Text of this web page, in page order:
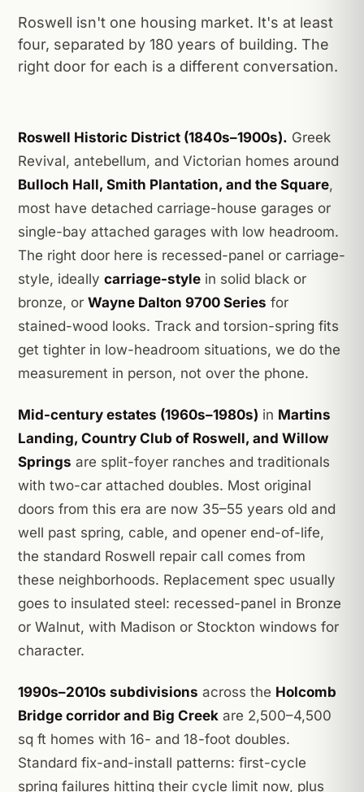
Roswell isn't one housing market. It's at least
four, separated by 180 years of building. The
right door for each is a different conversation.
Roswell Historic District (1840s–1900s). Greek
Revival, antebellum, and Victorian homes around
Bulloch Hall, Smith Plantation, and the Square,
most have detached carriage-house garages or
single-bay attached garages with low headroom.
The right door here is recessed-panel or carriage-
style, ideallycarriage-style in solid black or
bronze, orWayne Dalton 9700 Series for
stained-wood looks. Track and torsion-spring fits
get tighter in low-headroom situations, we do the
measurement in person, not over the phone.
Mid-century estates (1960s–1980s) in Martins
Landing, Country Club of Roswell, and Willow
Springs are split-foyer ranches and traditionals
with two-car attached doubles. Most original
doors from this era are now 35–55 years old and
well past spring, cable, and opener end-of-life,
the standard Roswell repair call comes from
these neighborhoods. Replacement spec usually
goes to insulated steel: recessed-panel in Bronze
or Walnut, with Madison or Stockton windows for
character.
1990s–2010s subdivisions across the Holcomb
Bridge corridor and Big Creek are 2,500–4,500
sq ft homes with 16- and 18-foot doubles.
Standard fix-and-install patterns: first-cycle
spring failures hitting their cycle limit now, plus